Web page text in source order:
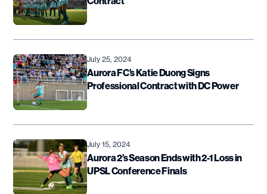
July 25, 2024
Aurora FC’s Katie Duong Signs
Professional Contract with DC Power
July 15, 2024
Aurora 2’s Season Ends with 2-1 Loss in
UPSL Conference Finals